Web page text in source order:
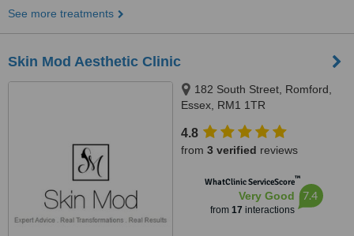
See more treatments
Skin Mod Aesthetic Clinic
182 South Street, Romford,
Essex, RM1 1TR
4.8
from 3 verified reviews
WhatClinic ServiceScore™
Very Good
from 17 interactions
7.4